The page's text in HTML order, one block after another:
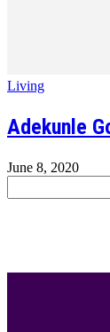
Living
Adekunle
June 8, 2020